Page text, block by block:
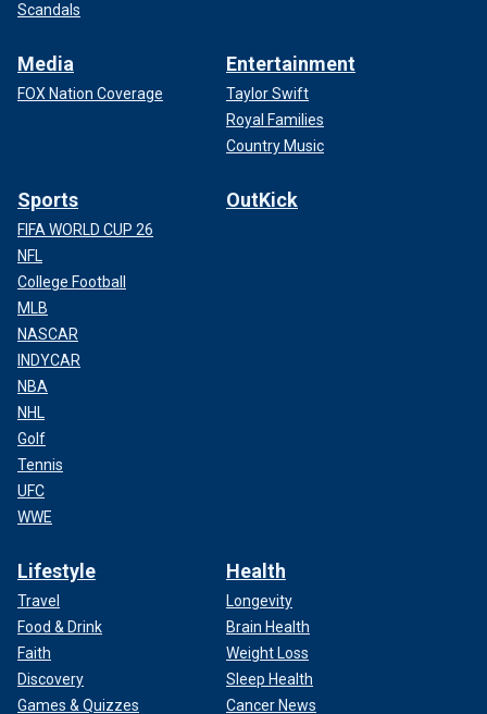
Scandals
Media
FOX Nation Coverage
Entertainment
Taylor Swift
Royal Families
Country Music
Sports
FIFA WORLD CUP 26
NFL
College Football
MLB
NASCAR
INDYCAR
NBA
NHL
Golf
Tennis
UFC
WWE
OutKick
Lifestyle
Travel
Food & Drink
Faith
Discovery
Games & Quizzes
Health
Longevity
Brain Health
Weight Loss
Sleep Health
Cancer News